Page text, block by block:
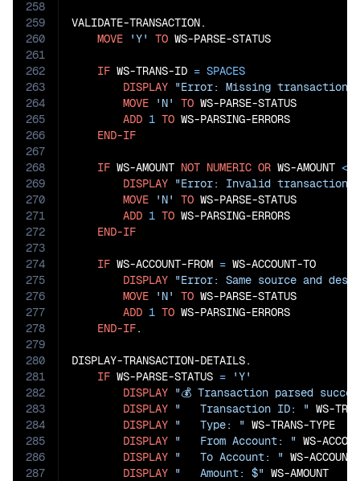
258
259
260
261
262
263
264
265
266
267
268
269
270
271
272
273
274
275
276
277
278
279
280
281
282
283
284
285
286
287
VALIDATE-TRANSACTION.
MOVE
'Y' TO WS-PARSE-STATUS
IF WS-TRANS-ID = SPACES
DISPLAY "Error: Missing transaction
MOVE
'N' TO WS-PARSE-STATUS
ADD 1 TO WS-PARSING-ERRORS
END-IF
IF WS-AMOUNT NOT NUMERIC OR WS-AMOUNT <=
DISPLAY "Error: Invalid transaction
MOVE
'N' TO WS-PARSE-STATUS
ADD 1 TO WS-PARSING-ERRORS
END-IF
IF WS-ACCOUNT-FROM = WS-ACCOUNT-TO
DISPLAY "Error: Same source and
MOVE
'N' TO WS-PARSE-STATUS
ADD 1 TO WS-PARSING-ERRORS
END-IF.
DISPLAY-TRANSACTION-DETAILS.
IF WS-PARSE-STATUS =
'Y'
DISPLAY "💰 Transaction parsed
DISPLAY "   Transaction ID: " WS-
DISPLAY "   Type: " WS-TRANS-TYPE
DISPLAY "   From Account: " WS-
DISPLAY "   To Account: " WS-
DISPLAY "   Amount: $" WS-AMOUNT